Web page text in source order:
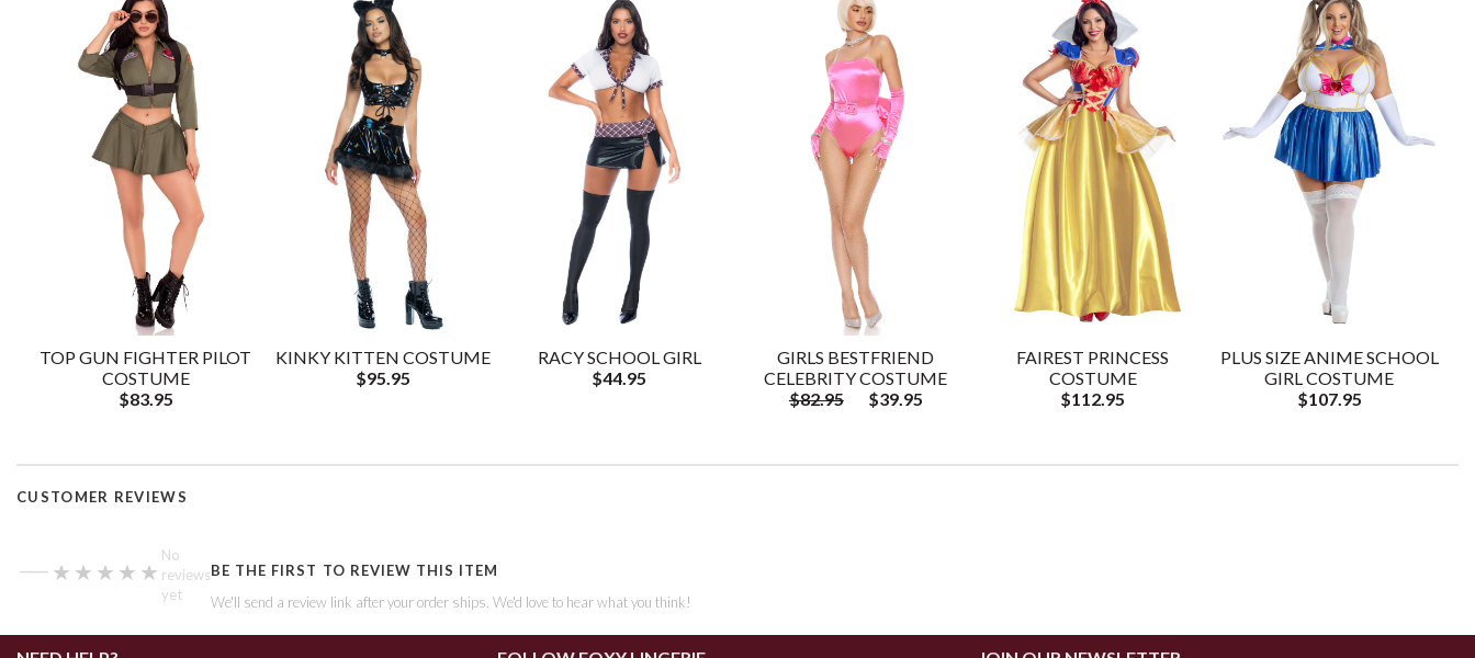
TOP GUN FIGHTER PILOT
COSTUME
$83.95
KINKY KITTEN COSTUME
$95.95
RACY SCHOOL GIRL
$44.95
GIRLS BESTFRIEND
CELEBRITY COSTUME
$82.95
$39.95
FAIREST PRINCESS
COSTUME
$112.95
PLUS SIZE ANIME SCHOOL
GIRL COSTUME
$107.95
CUSTOMER REVIEWS
— ★★★★★
★★★★★
No
reviews
yet
BE THE FIRST TO REVIEW THIS ITEM
We'll send a review link after your order ships. We'd love to hear what you think!